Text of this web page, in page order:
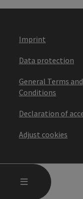
MENU
Imprint
Data protection
General Terms and
Conditions
Declaration of
Adjust cookies